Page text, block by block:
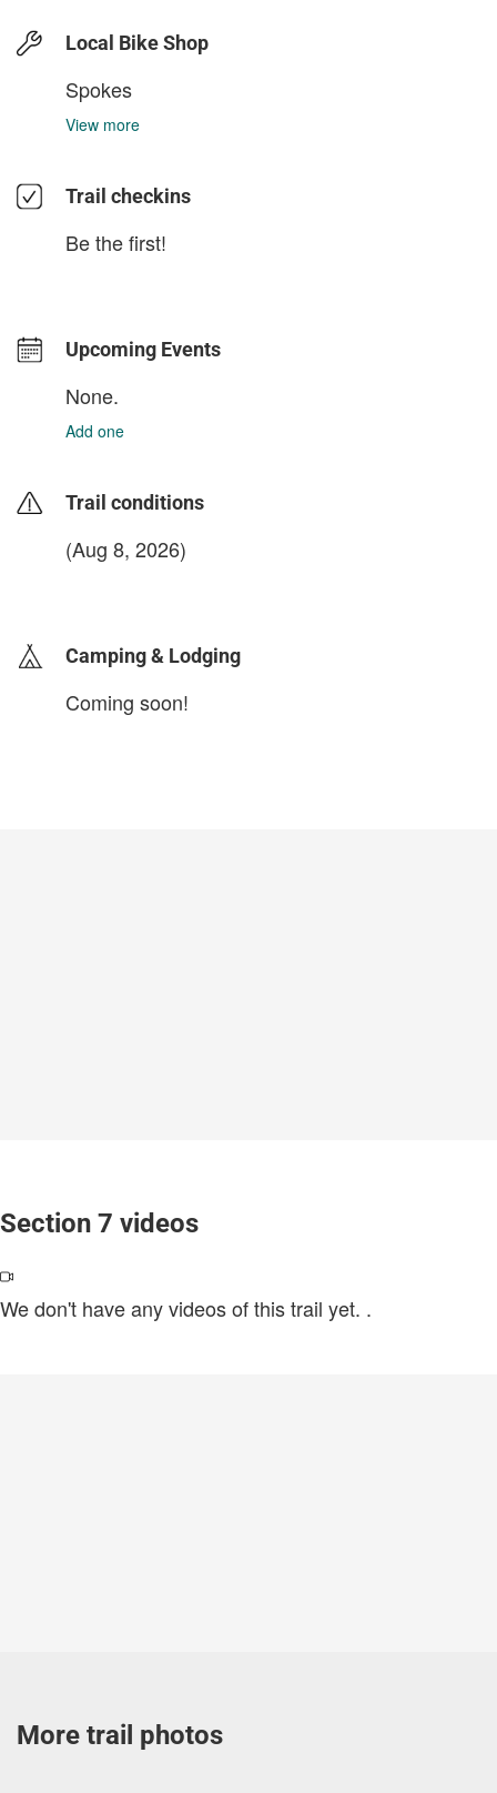
Local Bike Shop
Spokes
View more
Trail checkins
Be the first!
Upcoming Events
None.
Add one
Trail conditions
(Aug 8, 2026)
Camping & Lodging
Coming soon!
Section 7 videos
We don't have any videos of this trail yet. .
More trail photos